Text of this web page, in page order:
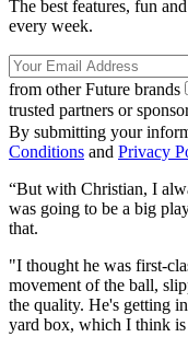
The best features, fun
every week.
from other Future brands
trusted partners or
By submitting your
Conditions and Privacy
“But with Christian, I
was going to be a big
that.
"I thought he was first-
movement of the ball,
the quality. He's getting
yard box, which I think